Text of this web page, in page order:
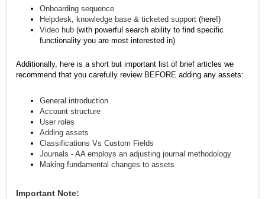
Onboarding sequence
Helpdesk, knowledge base & ticketed support (here!)
Video hub (with powerful search ability to find specific
functionality you are most interested in)
Additionally, here is a short but important list of brief articles we
recommend that you carefully review BEFORE adding any assets:
General introduction
Account structure
User roles
Adding assets
Classifications Vs Custom Fields
Journals - AA employs an adjusting journal methodology
Making fundamental changes to assets
Important Note: